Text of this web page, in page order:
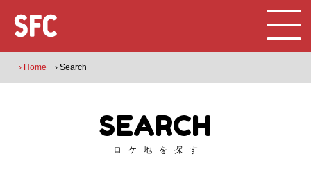
› Home › Search
SEARCH
ロケ地を探す